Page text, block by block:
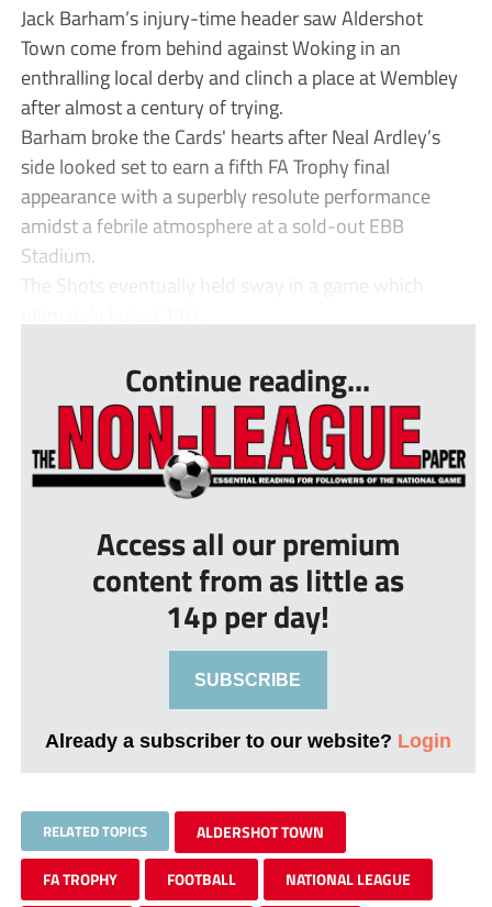
Jack Barham’s injury-time header saw Aldershot
Town come from behind against Woking in an
enthralling local derby and clinch a place at Wembley
after almost a century of trying.
Barham broke the Cards' hearts after Neal Ardley’s
side looked set to earn a fifth FA Trophy final
appearance with a superbly resolute performance
amidst a febrile atmosphere at a sold-out EBB
Stadium.
The Shots eventually held sway in a game which
Continue reading...
Access all our premium
content from as little as
14p per day!
SUBSCRIBE
Already a subscriber to our website? Login
RELATED TOPICS ALDERSHOT TOWN
FA TROPHY FOOTBALL NATIONAL LEAGUE